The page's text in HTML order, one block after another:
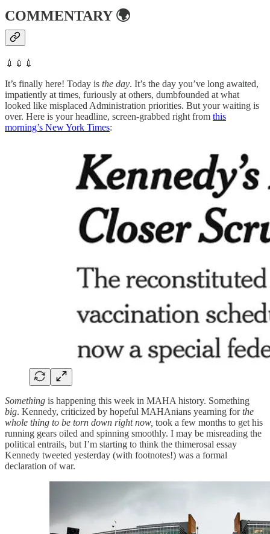
COMMENTARY🌍
💉💉💉
It’s finally here! Today is the day. It’s the day you’ve long awaited,
impatiently at times, furiously at others, dumbfounded at what
looked like misplaced Administration priorities. But your waiting is
over. Here is your headline, screen-grabbed right from this
morning’s New York Times:
Something is happening this week in MAHA history. Something
big. Kennedy, criticized by hopeful MAHAnians yearning forthe
whole thing to be torn down right now, took a few months to get his
running gears oiled and spinning smoothly. I may be misreading the
political entrails, but I’m starting to think the thimerosal essay
Kennedy tweeted yesterday (with footnotes!) was a formal
declaration of war.